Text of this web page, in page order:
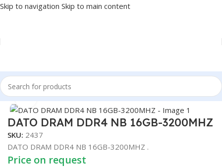
Skip to navigation Skip to main content
Home/COMPONENT/RAM
Click to enlarge
DATO DRAM DDR4 NB 16GB-3200MHZ
SKU: 2437
DATO DRAM DDR4 NB 16GB-3200MHZ .
Price on request